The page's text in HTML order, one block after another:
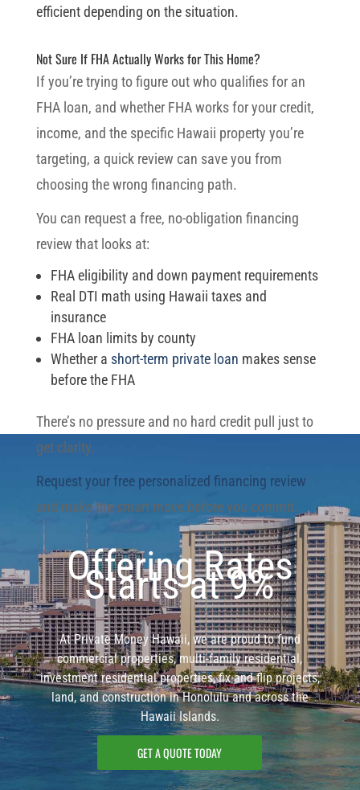
efficient depending on the situation.
Not Sure If FHA Actually Works for This Home?
If you’re trying to figure out who qualifies for an
FHA loan, and whether FHA works for your credit,
income, and the specific Hawaii property you’re
targeting, a quick review can save you from
choosing the wrong financing path.
You can request a free, no-obligation financing
review that looks at:
FHA eligibility and down payment requirements
Real DTI math using Hawaii taxes and
insurance
FHA loan limits by county
Whether a short-term private loan makes sense
before the FHA
There’s no pressure and no hard credit pull just to
get clarity.
Request your free personalized financing review
and make the smart move before you commit.
Offering Rates
Starts at 9%
At Private Money Hawaii, we are proud to fund
commercial properties, multi-family residential,
investment residential properties, fix and flip projects,
land, and construction in Honolulu and across the
Hawaii Islands.
GET A QUOTE TODAY